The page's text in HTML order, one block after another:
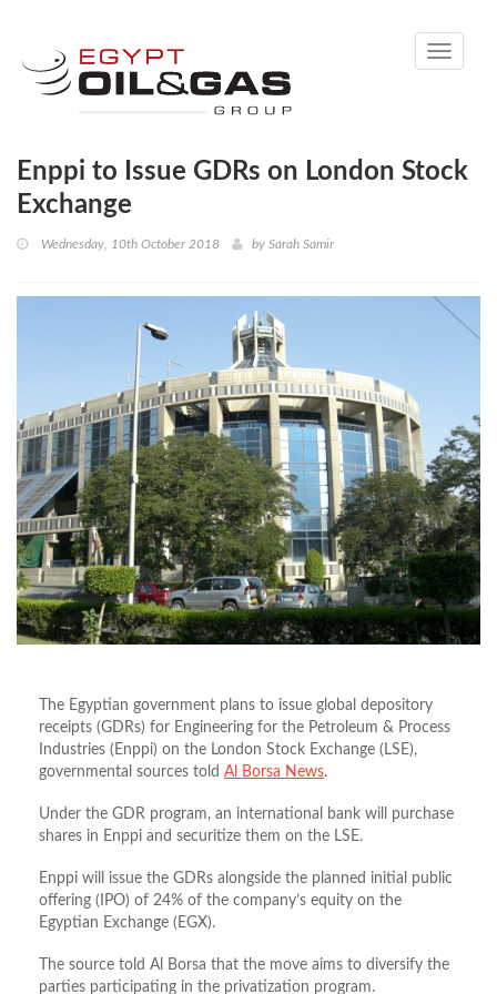
Toggle
Enppi to Issue GDRs on London Stock
Exchange
Wednesday, 10th October 2018 by Sarah Samir
The Egyptian government plans to issue global depository
receipts (GDRs) for Engineering for the Petroleum & Process
Industries (Enppi) on the London Stock Exchange (LSE),
governmental sources told Al Borsa News.
Under the GDR program, an international bank will purchase
shares in Enppi and securitize them on the LSE.
Enppi will issue the GDRs alongside the planned initial public
offering (IPO) of 24% of the company’s equity on the
Egyptian Exchange (EGX).
The source told Al Borsa that the move aims to diversify the
parties participating in the privatization program.